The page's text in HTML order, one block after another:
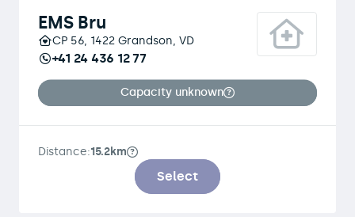
EMS Bru
CP 56, 1422 Grandson, VD
+41 24 436 12 77
Capacity unknown
Distance:15.2km
Select